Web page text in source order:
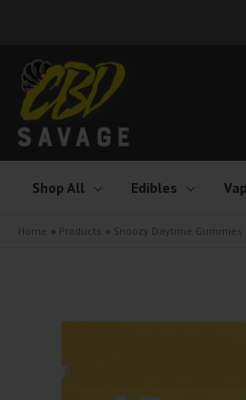
content
Shop All Edibles
Home Products Snoozy Daytime Gummies